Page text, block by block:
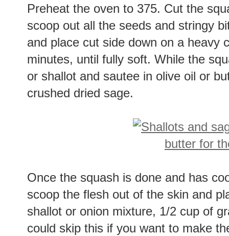
Preheat the oven to 375. Cut the
scoop out all the seeds and stringy
and place cut side down on a heavy
minutes, until fully soft. While the
or shallot and sautee in olive oil or
crushed dried sage.
Once the squash is done and has
scoop the flesh out of the skin and
shallot or onion mixture, 1/2 cup of
could skip this if you want to make